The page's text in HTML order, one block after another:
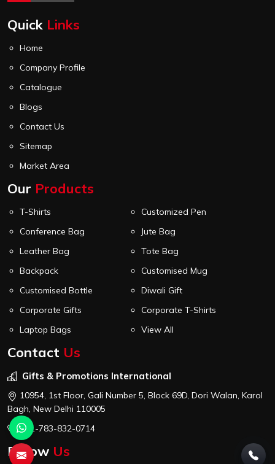
world of corporate gifting.
Quick Links
Home
Company Profile
Catalogue
Blogs
Contact Us
Sitemap
Market Area
Our Products
T-Shirts
Customized Pen
Conference Bag
Jute Bag
Leather Bag
Tote Bag
Backpack
Customised Mug
Customised Bottle
Diwali Gift
Corporate Gifts
Corporate T-Shirts
Laptop Bags
View All
Contact Us
Gifts & Promotions International
10954, 1st Floor, Gali Number 5, Block 69D, Dori Walan, Karol
Bagh, New Delhi 110005
+91-783-832-0714
Follow Us